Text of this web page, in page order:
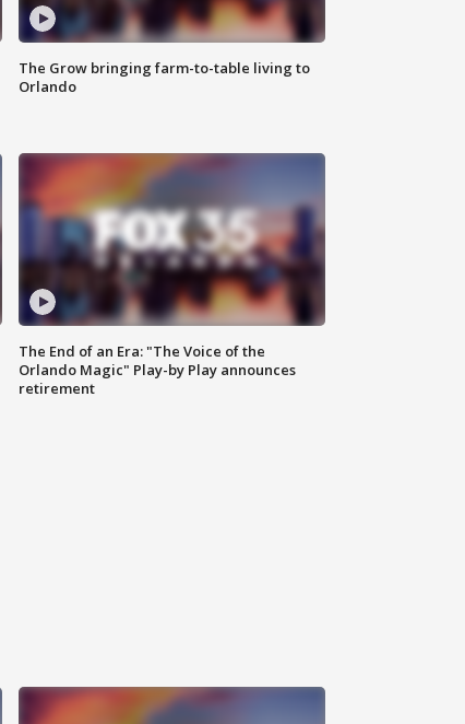
The Grow bringing farm-to-table living to
Orlando
The End of an Era: "The Voice of the
Orlando Magic" Play-by Play announces
retirement